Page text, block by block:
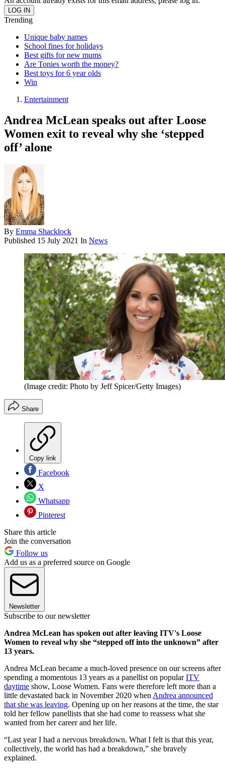
Trending
Unique baby names
School fines for holidays
Best gifts for new mums
Are Tonies worth the money?
Best toys for 6 year olds
Win
Entertainment
Andrea McLean speaks out after Loose
Women exit to reveal why she ‘stepped
off’ alone
By Emma Shacklock
Published 15 July 2021 In News
(Image credit: Photo by Jeff Spicer/Getty Images)
Share
Copy link
Facebook
X
Whatsapp
Pinterest
Share this article
Join the conversation
Follow us
Add us as a preferred source on Google
Newsletter
Subscribe to our newsletter
Andrea McLean has spoken out after leaving ITV's Loose
Women to reveal why she “stepped off into the unknown” after
13 years.
Andrea McLean became a much-loved presence on our screens after
spending a momentous 13 years as a panellist on popularITV
daytime show, Loose Women. Fans were therefore left more than a
little devastated back in November 2020 when Andrea announced
that she was leaving. Opening up on her reasons at the time, the star
told her fellow panellists that she had come to reassess what she
wanted from her career and her life.
“Last year I had a nervous breakdown. What I felt is that this year,
collectively, the world has had a breakdown,” she bravely
explained.